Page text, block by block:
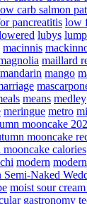
carb salmon
pancreatitis low
lubys
macinnis
maillard
mandarin mango
means medley
meringue metro
mooncake
mooncake
calories
modern
Semi-Naked
moist sour
gastronomy